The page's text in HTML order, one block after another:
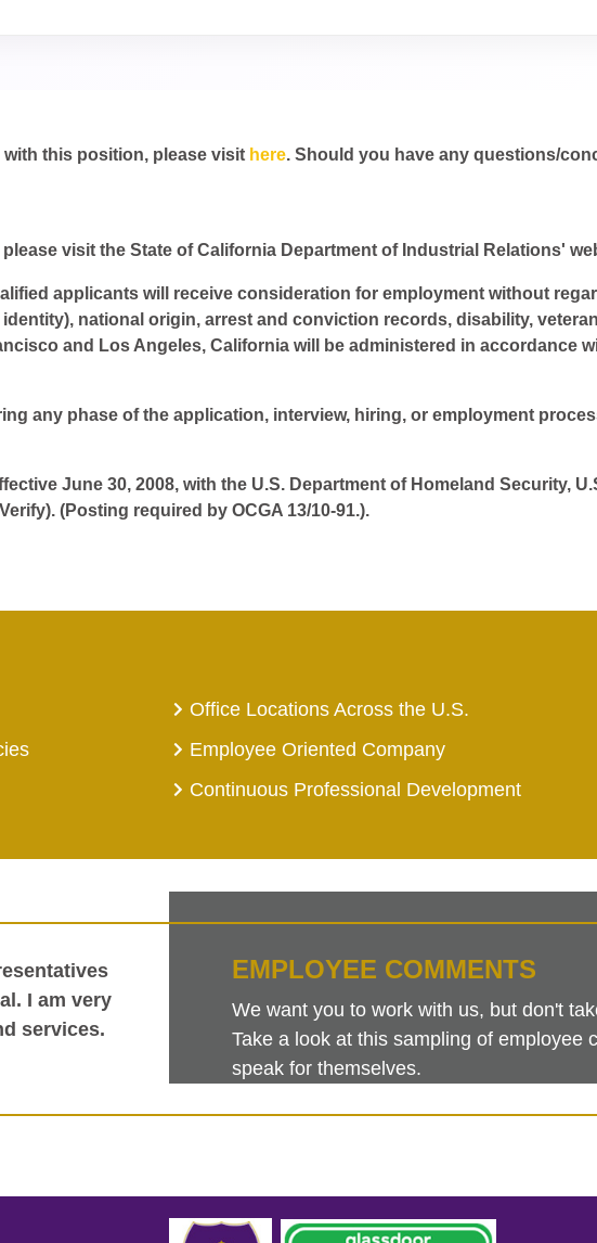
this position, please visit here. Should you have any questions/
visit the State of California Department of Industrial Relations'
applicants will receive consideration for employment without
national origin, arrest and conviction records, disability,
and Los Angeles, California will be administered in accordance
any phase of the application, interview, hiring, or employment
June 30, 2008, with the U.S. Department of Homeland Security,
(Posting required by OCGA 13/10-91.).
Office Locations Across the U.S.
Employee Oriented Company
Continuous Professional Development
I am very
services.
EMPLOYEE COMMENTS
We want you to work with us, but don't
Take a look at this sampling of employee
speak for themselves.